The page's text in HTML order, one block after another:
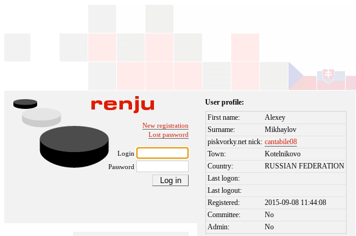
New registration
Lost password
Login
Password
User profile:
First name:
Alexey
Surname:
Mikhaylov
piskvorky.net nick: cantabile08
Town:
Kotelnikovo
Country:
RUSSIAN FEDERATION
Last logon:
Last logout:
Registered:
2015-09-08 11:44:08
Committee:
No
Admin:
No